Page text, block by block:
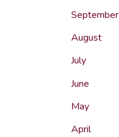
September
August
July
June
May
April